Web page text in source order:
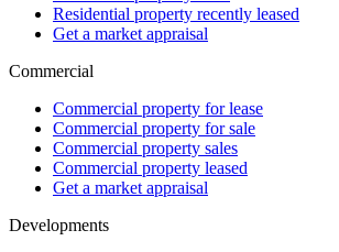
Residential property recently leased
Get a market appraisal
Commercial
Commercial property for lease
Commercial property for sale
Commercial property sales
Commercial property leased
Get a market appraisal
Developments